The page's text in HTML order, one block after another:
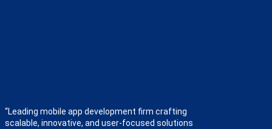
“Leading mobile app development firm crafting
scalable, innovative, and user-focused solutions